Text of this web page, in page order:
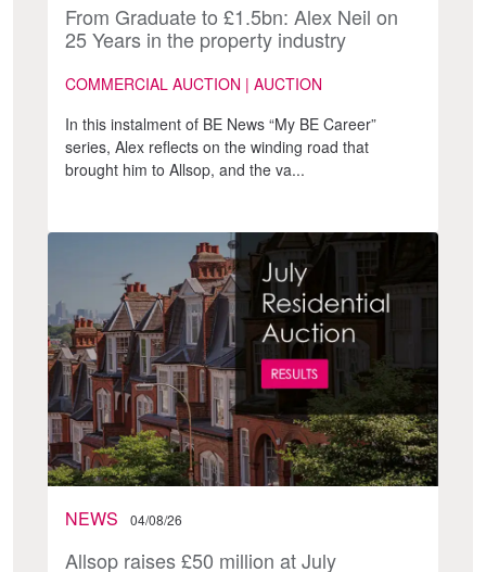
From Graduate to £1.5bn: Alex Neil on
25 Years in the property industry
COMMERCIAL AUCTION | AUCTION
In this instalment of BE News “My BE Career”
series, Alex reflects on the winding road that
brought him to Allsop, and the va...
NEWS 04/08/26
Allsop raises £50 million at July